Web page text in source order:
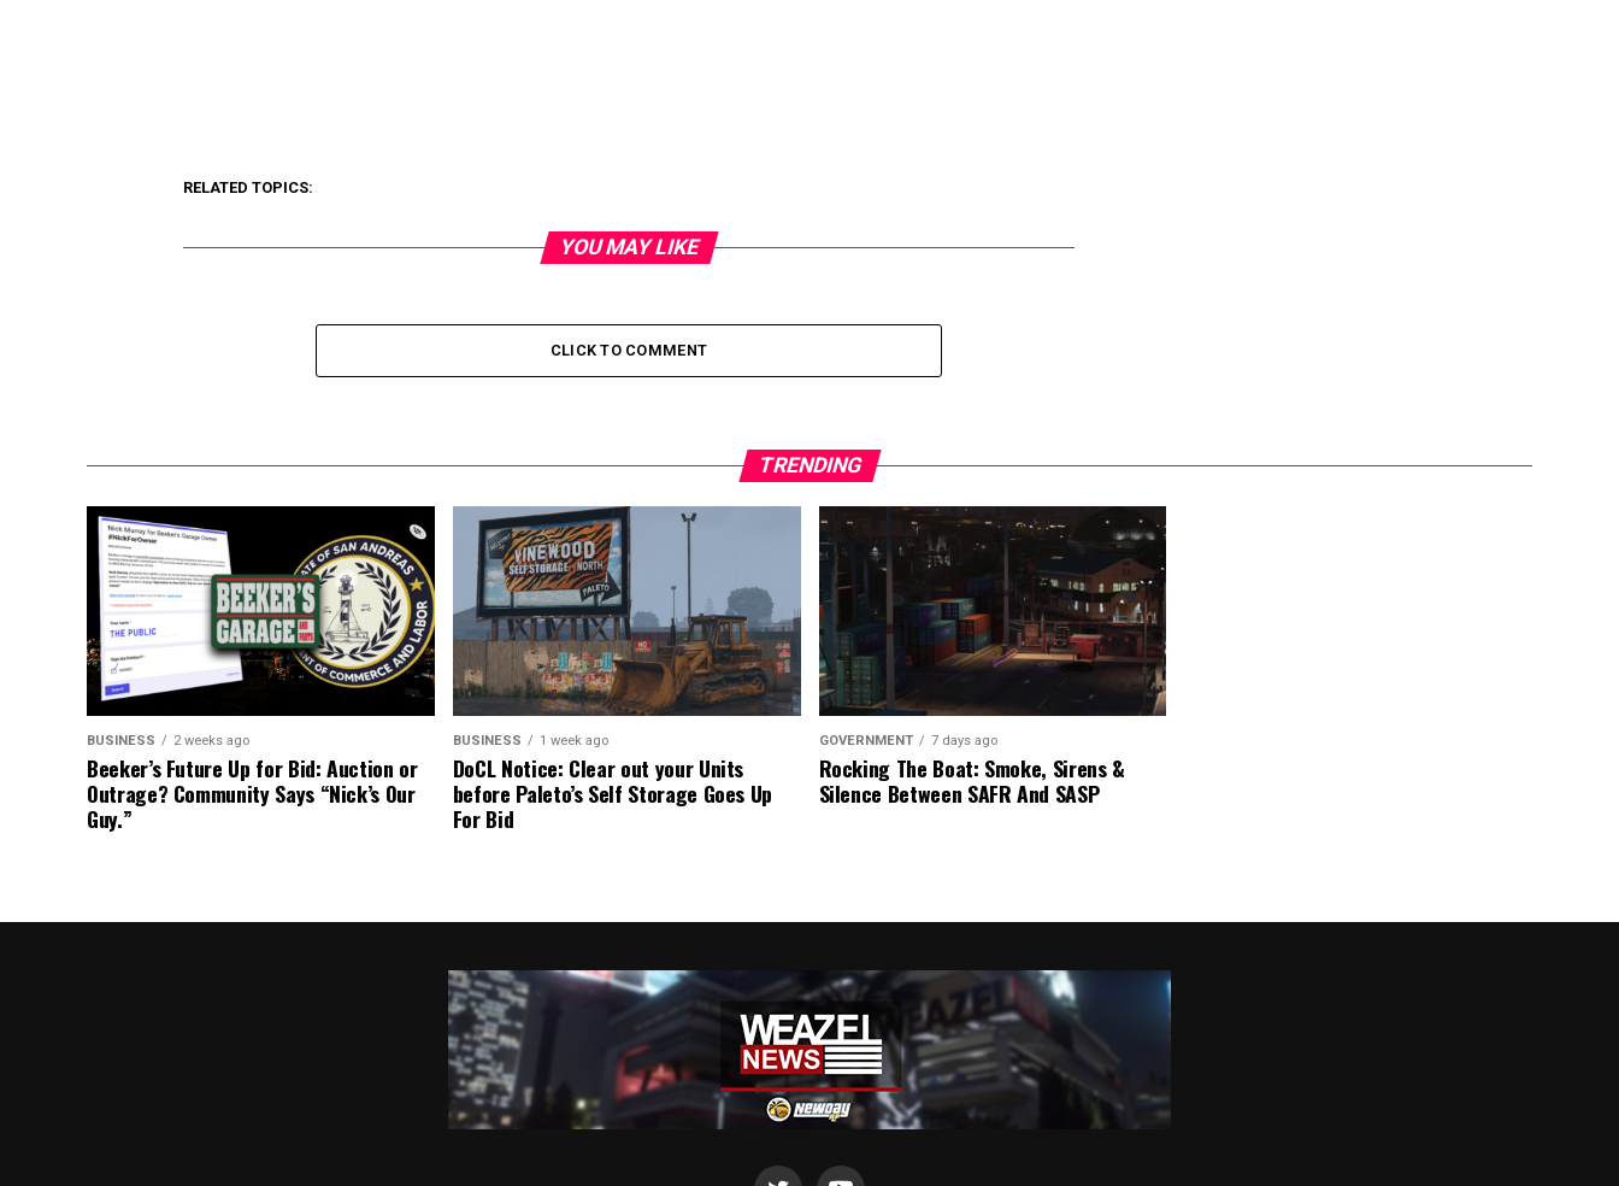
RELATED TOPICS:
YOU MAY LIKE
CLICK TO COMMENT
TRENDING
BUSINESS 2 weeks ago
Beeker’s Future Up for Bid: Auction or
Outrage? Community Says “Nick’s Our
Guy.”
BUSINESS 1 week ago
DoCL Notice: Clear out your Units
before Paleto’s Self Storage Goes Up
For Bid
GOVERNMENT 7 days ago
Rocking The Boat: Smoke, Sirens &
Silence Between SAFR And SASP